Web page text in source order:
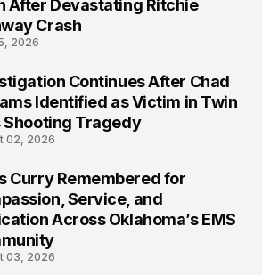
After Devastating Ritchie
Crash
2026
Continues After Chad
Identified as Victim in Twin
Shooting Tragedy
02, 2026
Curry Remembered for
Service, and
Across Oklahoma’s EMS
03, 2026